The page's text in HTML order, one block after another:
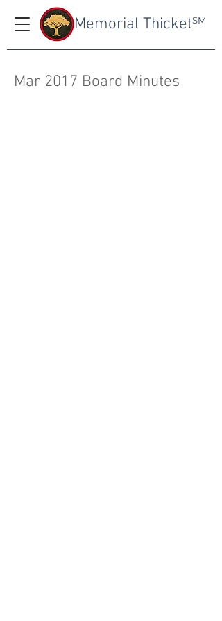
SM
Memorial Thicket
Mar 2017 Board Minutes